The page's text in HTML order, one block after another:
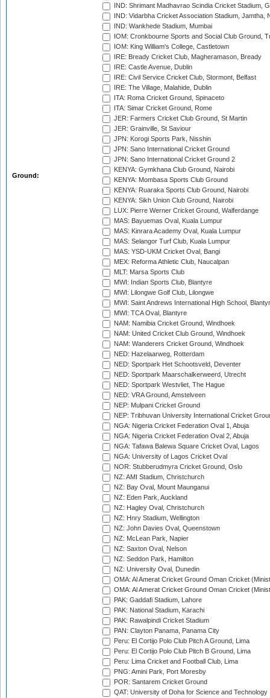
Ground:
IND: Shrimant Madhavrao Scindia Cricket Stadium,
IND: Vidarbha Cricket Association Stadium, Jamtha,
IND: Wankhede Stadium, Mumbai
IOM: Cronkbourne Sports and Social Club Ground,
IOM: King William's College, Castletown
IRE: Bready Cricket Club, Magheramason, Bready
IRE: Castle Avenue, Dublin
IRE: Civil Service Cricket Club, Stormont, Belfast
IRE: The Village, Malahide, Dublin
ITA: Roma Cricket Ground, Spinaceto
ITA: Simar Cricket Ground, Rome
JER: Farmers Cricket Club Ground, St Martin
JER: Grainville, St Saviour
JPN: Korogi Sports Park, Nisshin
JPN: Sano International Cricket Ground
JPN: Sano International Cricket Ground 2
KENYA: Gymkhana Club Ground, Nairobi
KENYA: Mombasa Sports Club Ground
KENYA: Ruaraka Sports Club Ground, Nairobi
KENYA: Sikh Union Club Ground, Nairobi
LUX: Pierre Werner Cricket Ground, Walferdange
MAS: Bayuemas Oval, Kuala Lumpur
MAS: Kinrara Academy Oval, Kuala Lumpur
MAS: Selangor Turf Club, Kuala Lumpur
MAS: YSD-UKM Cricket Oval, Bangi
MEX: Reforma Athletic Club, Naucalpan
MLT: Marsa Sports Club
MWI: Indian Sports Club, Blantyre
MWI: Lilongwe Golf Club, Lilongwe
MWI: Saint Andrews International High School,
MWI: TCA Oval, Blantyre
NAM: Namibia Cricket Ground, Windhoek
NAM: United Cricket Club Ground, Windhoek
NAM: Wanderers Cricket Ground, Windhoek
NED: Hazelaarweg, Rotterdam
NED: Sportpark Het Schootsveld, Deventer
NED: Sportpark Maarschalkerweerd, Utrecht
NED: Sportpark Westvliet, The Hague
NED: VRA Ground, Amstelveen
NEP: Mulpani Cricket Ground
NEP: Tribhuvan University International Cricket
NGA: Nigeria Cricket Federation Oval 1, Abuja
NGA: Nigeria Cricket Federation Oval 2, Abuja
NGA: Tafawa Balewa Square Cricket Oval, Lagos
NGA: University of Lagos Cricket Oval
NOR: Stubberudmyra Cricket Ground, Oslo
NZ: AMI Stadium, Christchurch
NZ: Bay Oval, Mount Maunganui
NZ: Eden Park, Auckland
NZ: Hagley Oval, Christchurch
NZ: Hnry Stadium, Wellington
NZ: John Davies Oval, Queenstown
NZ: McLean Park, Napier
NZ: Saxton Oval, Nelson
NZ: Seddon Park, Hamilton
NZ: University Oval, Dunedin
OMA: Al Amerat Cricket Ground Oman Cricket
OMA: Al Amerat Cricket Ground Oman Cricket
PAK: Gaddafi Stadium, Lahore
PAK: National Stadium, Karachi
PAK: Rawalpindi Cricket Stadium
PAN: Clayton Panama, Panama City
Peru: El Cortijo Polo Club Pitch A Ground, Lima
Peru: El Cortijo Polo Club Pitch B Ground, Lima
Peru: Lima Cricket and Football Club, Lima
PNG: Amini Park, Port Moresby
POR: Santarem Cricket Ground
QAT: University of Doha for Science and Technology